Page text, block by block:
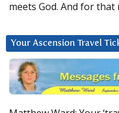
meets God. And for
Your Ascension Travel